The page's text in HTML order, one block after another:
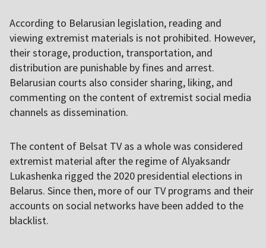
According to Belarusian legislation, reading and
viewing extremist materials is not prohibited. However,
their storage, production, transportation, and
distribution are punishable by fines and arrest.
Belarusian courts also consider sharing, liking, and
commenting on the content of extremist social media
channels as dissemination.
The content of Belsat TV as a whole was considered
extremist material after the regime of Alyaksandr
Lukashenka rigged the 2020 presidential elections in
Belarus. Since then, more of our TV programs and their
accounts on social networks have been added to the
blacklist.